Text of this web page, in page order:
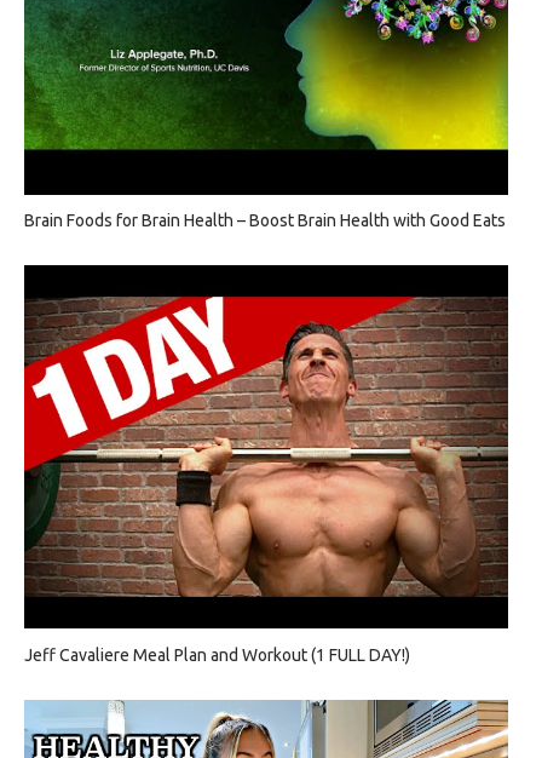
Brain Foods for Brain Health – Boost Brain Health with Good Eats
Jeff Cavaliere Meal Plan and Workout (1 FULL DAY!)